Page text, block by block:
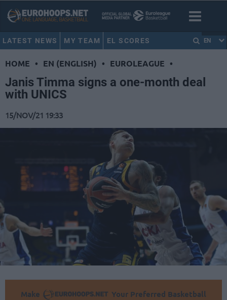
LATEST NEWS MY TEAM EL SCORES EN
HOME • EN (ENGLISH) • EUROLEAGUE •
Janis Timma signs a one-month deal
with UNICS
15/NOV/21 19:33
Make
Your Preferred Basketball